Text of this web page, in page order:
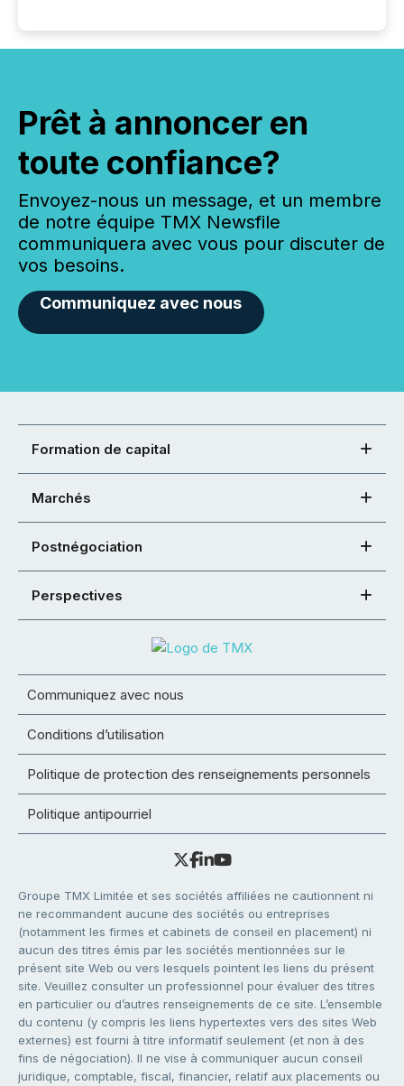
Prêt à annoncer en
toute confiance?
Envoyez-nous un message, et un membre
de notre équipe TMX Newsfile
communiquera avec vous pour discuter de
vos besoins.
Communiquez avec nous
Formation de capital
Marchés
Postnégociation
Perspectives
Communiquez avec nous
Conditions d’utilisation
Politique de protection des renseignements personnels
Politique antipourriel
Groupe TMX Limitée et ses sociétés affiliées ne cautionnent ni
ne recommandent aucune des sociétés ou entreprises
(notamment les firmes et cabinets de conseil en placement) ni
aucun des titres émis par les sociétés mentionnées sur le
présent site Web ou vers lesquels pointent les liens du présent
site. Veuillez consulter un professionnel pour évaluer des titres
en particulier ou d’autres renseignements de ce site. L’ensemble
du contenu (y compris les liens hypertextes vers des sites Web
externes) est fourni à titre informatif seulement (et non à des
fins de négociation). Il ne vise à communiquer aucun conseil
juridique, comptable, fiscal, financier, relatif aux placements ou